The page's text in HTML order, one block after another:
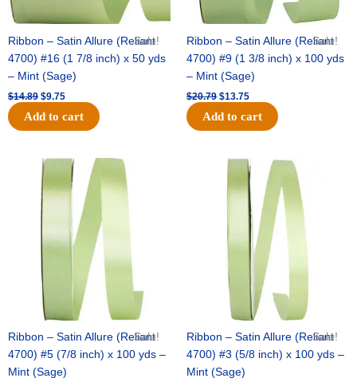
Sale!
Ribbon – Satin Allure (Reliant
4700) #16 (1 7/8 inch) x 50 yds
– Mint (Sage)
$14.89 $9.75
Add to cart
Sale!
Ribbon – Satin Allure (Reliant
4700) #9 (1 3/8 inch) x 100 yds
– Mint (Sage)
$20.79 $13.75
Add to cart
Sale!
Ribbon – Satin Allure (Reliant
4700) #5 (7/8 inch) x 100 yds –
Mint (Sage)
Original
price
was:
$14.99.
Current
price
is:
$10.25.
Sale!
Ribbon – Satin Allure (Reliant
4700) #3 (5/8 inch) x 100 yds –
Mint (Sage)
Original
was:
$10.59.
Current
price
is:
$7.25.